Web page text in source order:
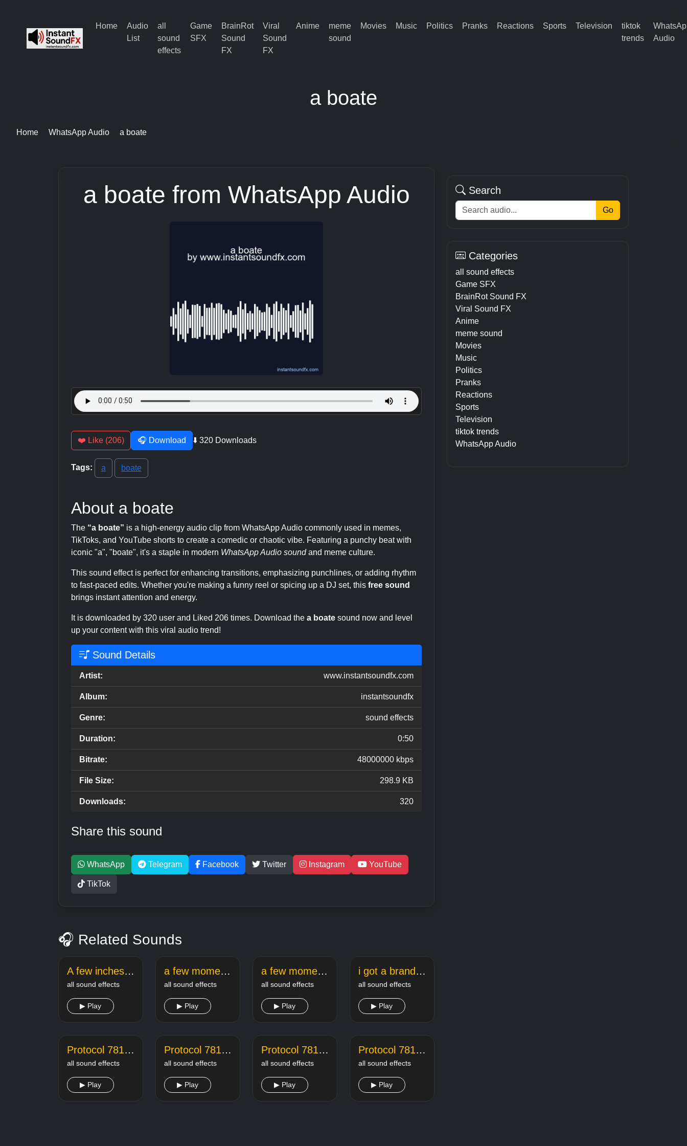
Home
Audio
List
all
sound
effects
Game
SFX
BrainRot
Sound
FX
Viral
Sound
FX
Anime
meme
sound
Movies Music Politics Pranks Reactions Sports Television
tiktok
trends
Audio
a boate
Home WhatsApp Audio a boate
a boate from WhatsApp Audio
❤️ Like (206) 🎧 Download ⬇️ 320 Downloads
Tags: a boate
About a boate
The “a boate” is a high-energy audio clip from WhatsApp Audio commonly used in memes,
TikToks, and YouTube shorts to create a comedic or chaotic vibe. Featuring a punchy beat with
iconic "a", "boate", it's a staple in modern WhatsApp Audio soundand meme culture.
This sound effect is perfect for enhancing transitions, emphasizing punchlines, or adding rhythm
to fast-paced edits. Whether you're making a funny reel or spicing up a DJ set, this free sound
brings instant attention and energy.
It is downloaded by 320 user and Liked 206 times. Download the a boate sound now and level
up your content with this viral audio trend!
Sound Details
Artist: www.instantsoundfx.com
Album: instantsoundfx
Genre: sound effects
Duration: 0:50
Bitrate: 48000000 kbps
File Size: 298.9 KB
Downloads: 320
Share this sound
WhatsApp Telegram Facebook Twitter Instagram YouTube
TikTok
🎧 Related Sounds
A few inches later spongebob
all sound effects
▶ Play
a few moments later meme sound effect
all sound effects
▶ Play
a few moments later sponge bob
all sound effects
▶ Play
i got a brand new saxophone meme song
all sound effects
▶ Play
Protocol 781 A Kill 1
all sound effects
▶ Play
Protocol 781 A Kill 2
all sound effects
▶ Play
Protocol 781 A Kill 3
all sound effects
▶ Play
Protocol 781 A Kill 4
all sound effects
▶ Play
Search
Go
Categories
all sound effects
Game SFX
BrainRot Sound FX
Viral Sound FX
Anime
meme sound
Movies
Music
Politics
Pranks
Reactions
Sports
Television
tiktok trends
WhatsApp Audio